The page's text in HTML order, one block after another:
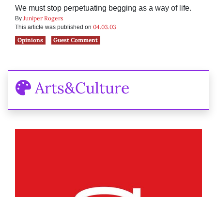
We must stop perpetuating begging as a way of life.
By Juniper Rogers
This article was published on 04.03.03
Opinions
Guest Comment
Arts&Culture